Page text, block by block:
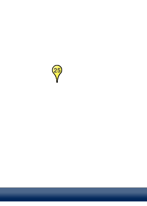
24
25